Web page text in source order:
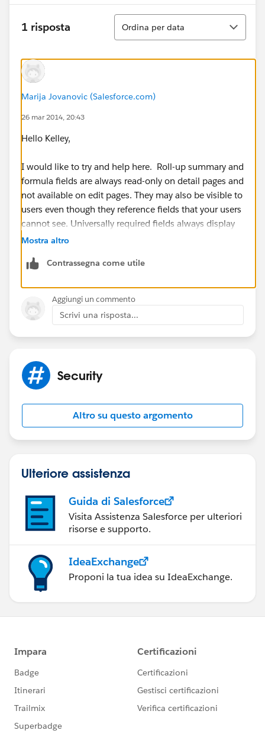
1 risposta
Ordina
Ordina per data
Marija Jovanovic (Salesforce.com)
26 mar 2014, 20:43
Hello Kelley,
I would like to try and help here. Roll-up summary and
formula fields are always read-only on detail pages and
not available on edit pages. They may also be visible to
users even though they reference fields that your users
cannot see. Universally required fields always display
on edit pages regardless of field-level security.
I am not sure if your field is universally required, but
https://help.salesforce.com/apex/HTViewHelpDoc?
id=admin_fls.htm&language=en_US
I hope this information has been helpful. If this has
marking the post as "Best Answer" to help others in
the community with similar questions.
Mostra altro
Contrassegna come utile
Aggiungi un commento
Scrivi una risposta...
Security
Altro su questo argomento
Ulteriore assistenza
Guida di Salesforce
Visita Assistenza Salesforce per ulteriori
risorse e supporto.
IdeaExchange
Proponi la tua idea su IdeaExchange.